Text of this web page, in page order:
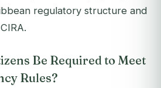
regulatory structure and
Be Required to Meet
Rules?